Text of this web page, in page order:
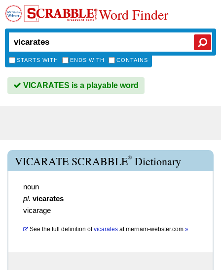
Word Finder
STARTS WITH ENDS WITH CONTAINS
VICARATES is a playable word
VICARATE SCRABBLE® Dictionary
noun
pl. vicarates
vicarage
See the full definition of vicarates atmerriam-webster.com »